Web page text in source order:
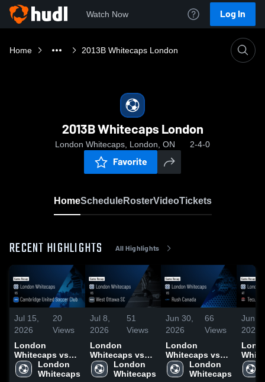
Watch Now Log In
Home 2013B Whitecaps London
2013B Whitecaps London
London Whitecaps, London, ON 2-4-0
Favorite
HomeScheduleRosterVideoTickets
RECENT HIGHLIGHTS All Highlights
Jul 15,
2026
20
Views
London
Whitecaps vs
Cambridge
United Soccer
London
Whitecaps
Jul 8,
2026
51
Views
London
Whitecaps vs
West Ottawa SC
• Game Recap •
London
Whitecaps
Jun 30,
2026
66
Views
London
Whitecaps vs
Rush Canada •
Game Recap •
London
Whitecaps
Jun
2026